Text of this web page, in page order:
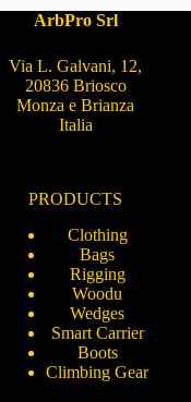
ArbPro Srl
Via L. Galvani, 12,
20836 Briosco
Monza e Brianza
Italia
PRODUCTS
Clothing
Bags
Rigging
Woodu
Wedges
Smart Carrier
Boots
Climbing Gear